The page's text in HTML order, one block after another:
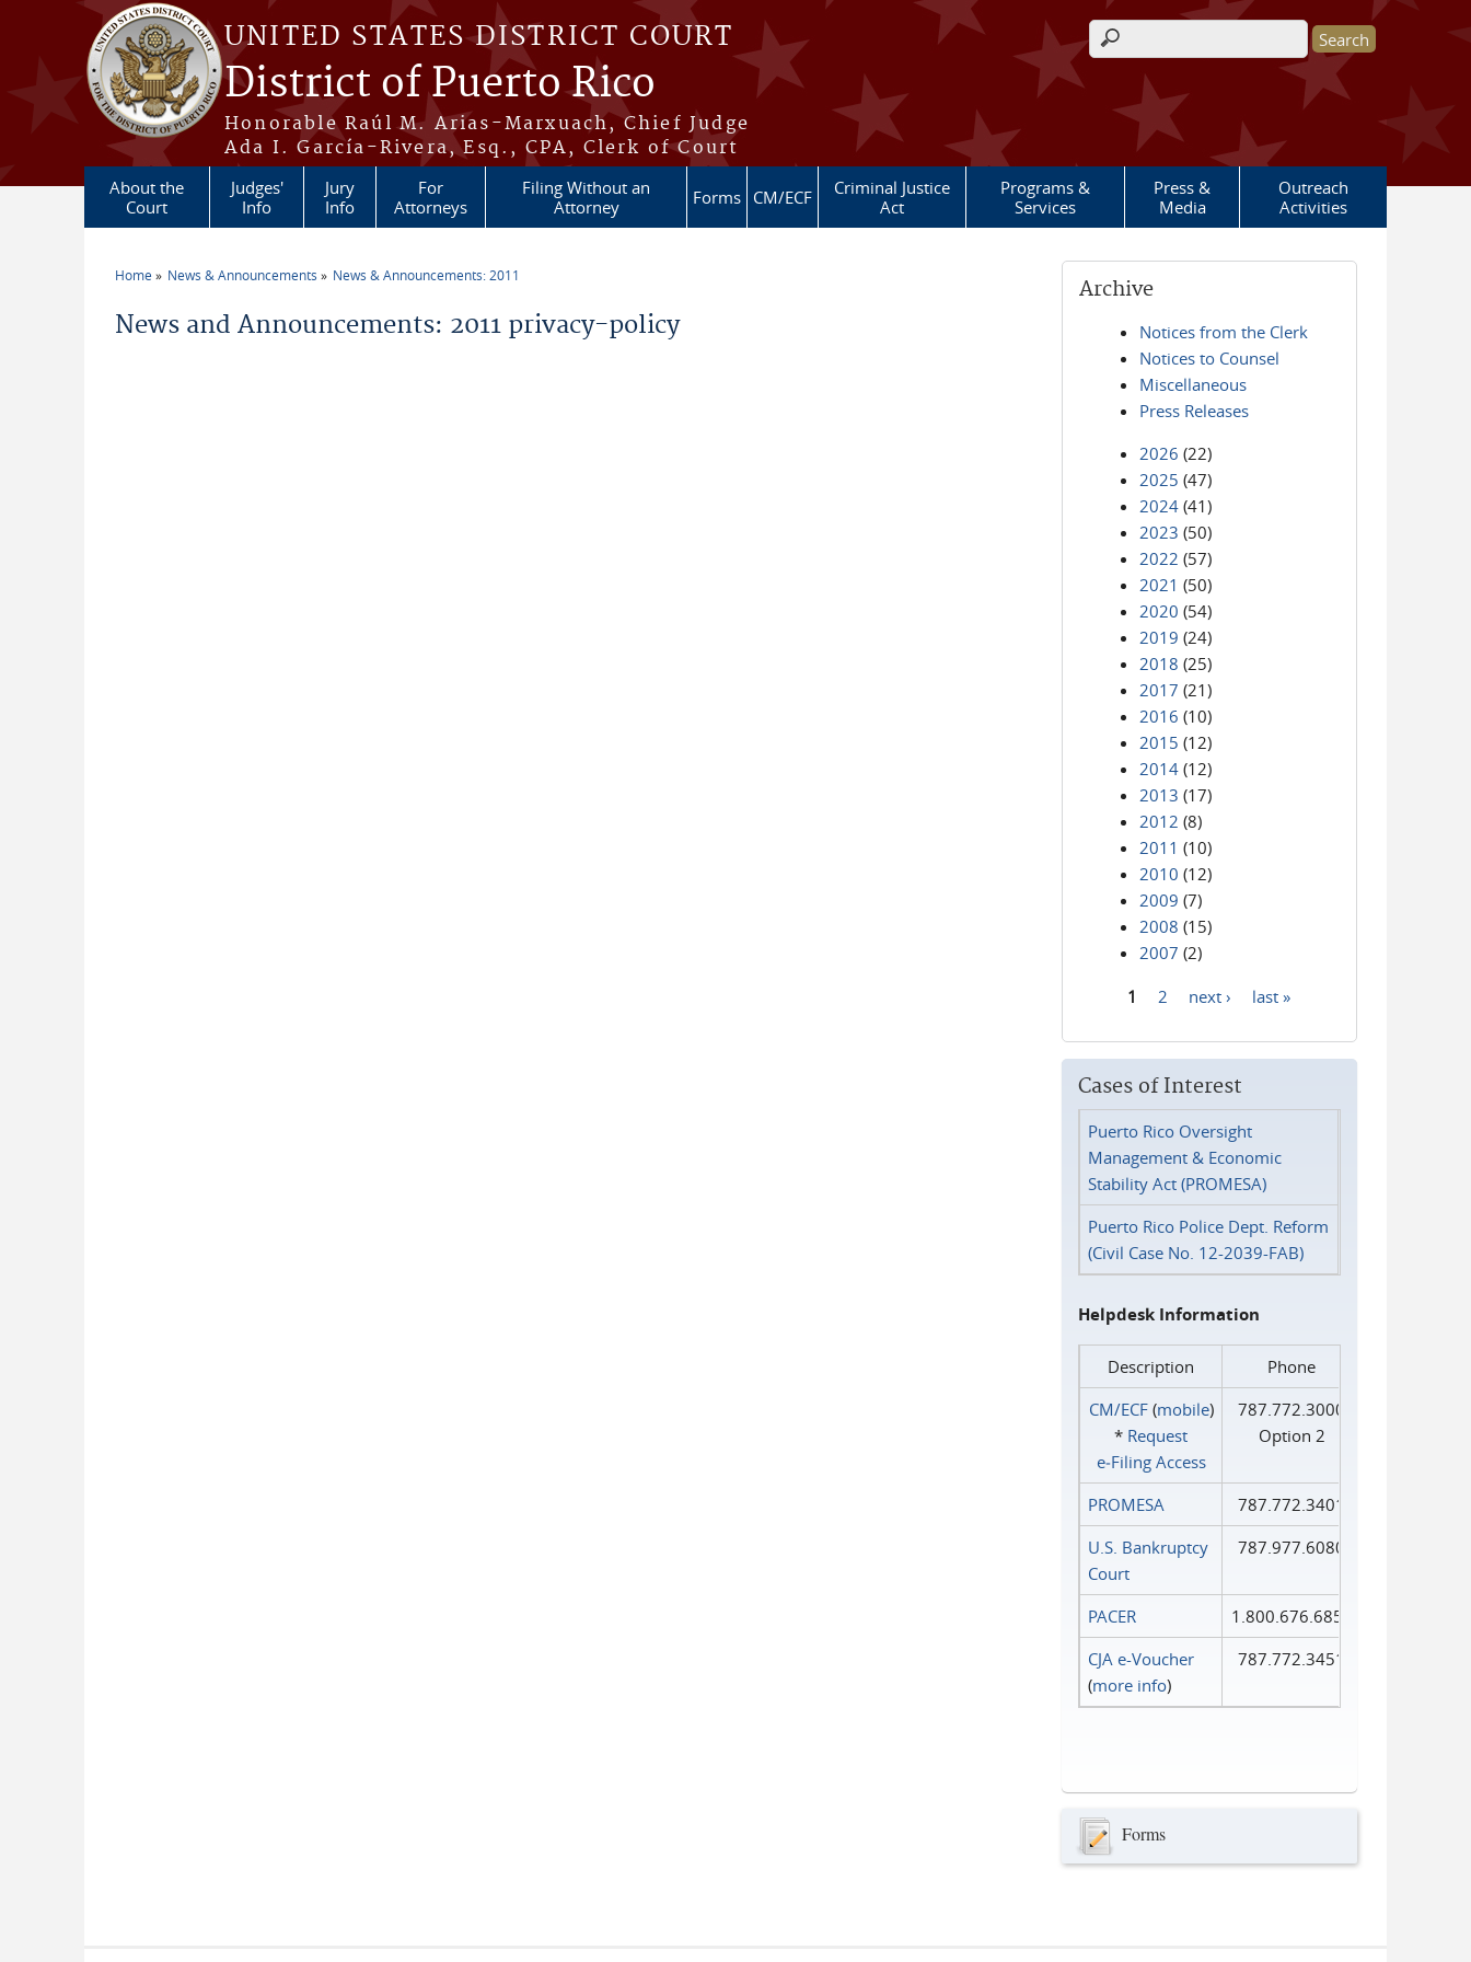
Skip to main content
UNITED STATES DISTRICT COURT
District of Puerto Rico
Honorable Raúl M. Arias-Marxuach, Chief Judge
Ada I. García-Rivera, Esq., CPA, Clerk of Court
Search form
About the
Court
Judges'
Info
Jury
Info
For
Attorneys
Filing Without an
Attorney
Forms CM/ECF
Criminal Justice
Act
Programs &
Services
Press &
Media
Outreach
Activities
Home News & Announcements News & Announcements: 2011
News and Announcements: 2011 privacy-policy
Archive
Notices from the Clerk
Notices to Counsel
Miscellaneous
Press Releases
2026 (22)
2025 (47)
2024 (41)
2023 (50)
2022 (57)
2021 (50)
2020 (54)
2019 (24)
2018 (25)
2017 (21)
2016 (10)
2015 (12)
2014 (12)
2013 (17)
2012 (8)
2011 (10)
2010 (12)
2009 (7)
2008 (15)
2007 (2)
1 2 next › last »
Cases of Interest
Puerto Rico Oversight
Management & Economic
Stability Act (PROMESA)
Puerto Rico Police Dept. Reform
(Civil Case No. 12-2039-FAB)
Helpdesk Information
Description
Phone
CM/ECF(mobile)
* Request
e‑Filing Access
787.772.3000
Option 2
PROMESA
787.772.3401
U.S. Bankruptcy
Court
787.977.6080
PACER
1.800.676.6856
CJA e-Voucher
(more info)
787.772.3451
Forms